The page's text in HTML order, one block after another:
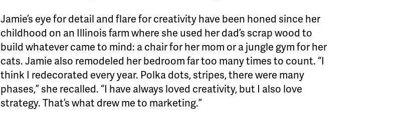
Jamie’s eye for detail and flare for creativity have been honed since her
childhood on an Illinois farm where she used her dad’s scrap wood to
build whatever came to mind: a chair for her mom or a jungle gym for her
cats. Jamie also remodeled her bedroom far too many times to count. “I
think I redecorated every year. Polka dots, stripes, there were many
phases,” she recalled. “I have always loved creativity, but I also love
strategy. That’s what drew me to marketing.”